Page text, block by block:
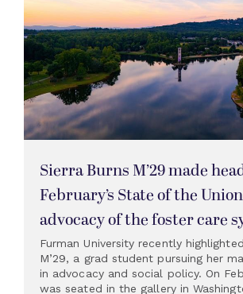
Sierra Burns M’29 made
February’s State of the
advocacy of the foster care
Furman University recently
M’29, a grad student pursuing her
in advocacy and social policy. On
was seated in the gallery in